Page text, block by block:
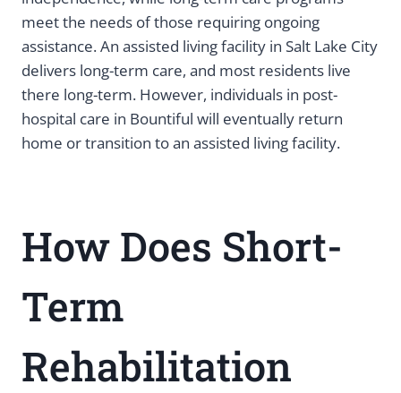
meet the needs of those requiring ongoing
assistance. An assisted living facility in Salt Lake City
delivers long-term care, and most residents live
there long-term. However, individuals in post-
hospital care in Bountiful will eventually return
home or transition to an assisted living facility.
How Does Short-
Term
Rehabilitation